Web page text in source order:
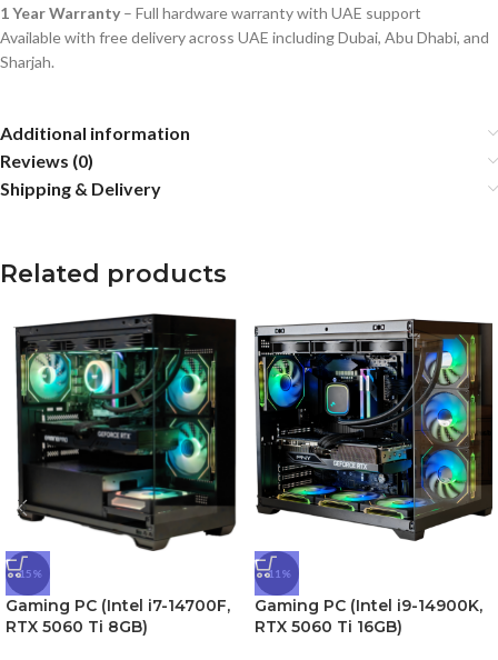
1 Year Warranty – Full hardware warranty with UAE support
Available with free delivery across UAE including Dubai, Abu Dhabi, and
Sharjah.
Additional information
Reviews (0)
Shipping & Delivery
Related products
-15%
Gaming PC (Intel i7-14700F,
RTX 5060 Ti 8GB)
-11%
Gaming PC (Intel i9-14900K,
RTX 5060 Ti 16GB)